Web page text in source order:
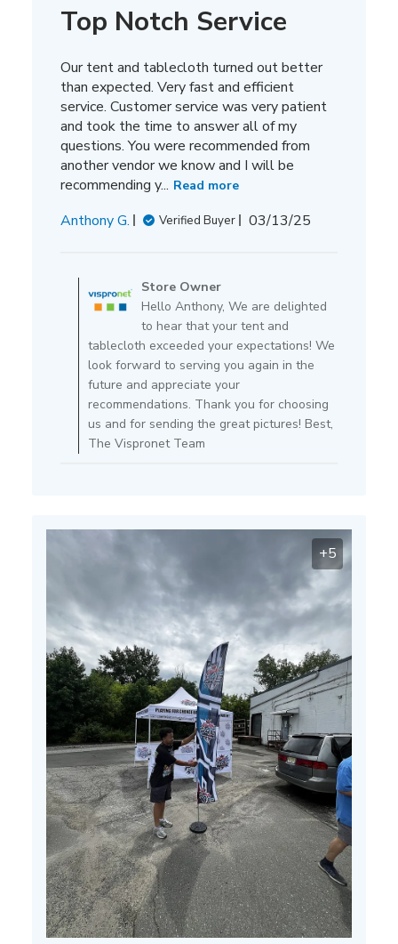
Top Notch Service
Our tent and tablecloth turned out better
than expected. Very fast and efficient
service. Customer service was very patient
and took the time to answer all of my
questions. You were recommended from
another vendor we know and I will be
recommending y... Read more
Anthony G. Verified Buyer
Published
03/13/25
by
Store
Owner
on
Review
by
Store
Owner
on
Store Owner
Hello Anthony, We are delighted
to hear that your tent and
tablecloth exceeded your expectations! We
look forward to serving you again in the
future and appreciate your
recommendations. Thank you for choosing
us and for sending the great pictures! Best,
The Vispronet Team
+5